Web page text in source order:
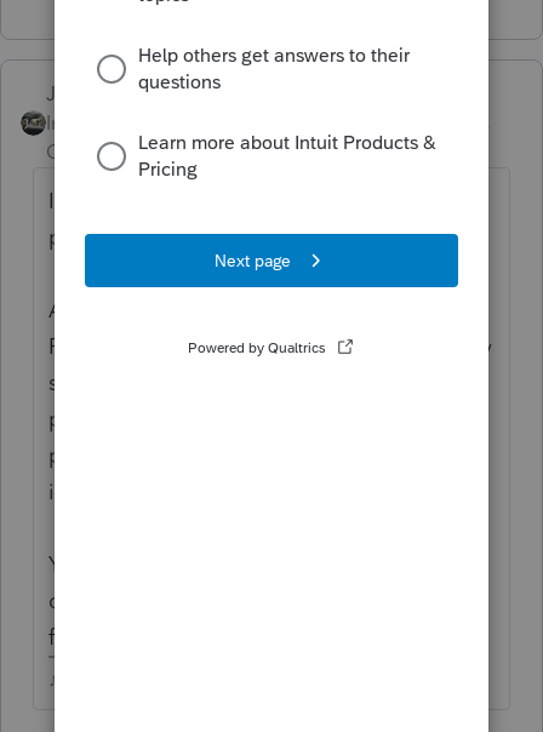
Just-Lisa-Now-
Intuit Community
Champion
ago
Its about way more than just your tax
program.
A WISP, or Written Information Security
Program, is the document by which an entity
spells out the administrative, technical and
physical safeguards by which it protects the
privacy of the personally identifiable
information it stores.
You may want to ask your cyber insurance
carrier if they have a template for,you to
follow.
♪♫•*¨*•.¸¸♥Lisa♥¸¸.•*¨*•♫♪